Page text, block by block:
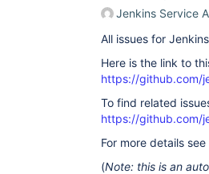
Jenkins Service
All issues for
Here is the link to
https://github.com/
To find related
https://github.com/
For more details
(Note: this is an